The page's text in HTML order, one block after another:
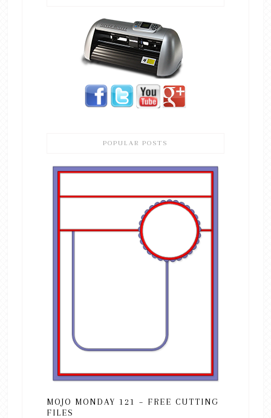
POPULAR POSTS
MOJO MONDAY 121 – FREE CUTTING
FILES